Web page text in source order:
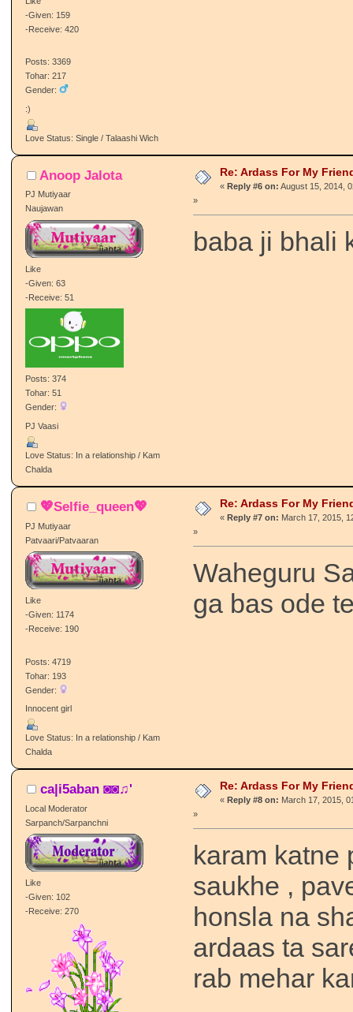
-Given: 159
-Receive: 420
Posts: 3369
Tohar: 217
Gender:
:)
Love Status: Single / Talaashi Wich
Anoop Jalota
PJ Mutiyaar
Naujawan
Like
-Given: 63
-Receive: 51
Posts: 374
Tohar: 51
Gender:
PJ Vaasi
Love Status: In a relationship / Kam
Chalda
Re: Ardass For My
« Reply #6 on: August 15, 2014,
»
baba ji bhali
💖Selfie_queen💖
PJ Mutiyaar
Patvaari/Patvaaran
Like
-Given: 1174
-Receive: 190
Posts: 4719
Tohar: 193
Gender:
Innocent girl
Love Status: In a relationship / Kam
Chalda
Re: Ardass For My
« Reply #7 on: March 17, 2015,
»
Waheguru
ga bas ode
ca|i5aban ◙◙♫'
Local Moderator
Sarpanch/Sarpanchni
Like
-Given: 102
-Receive: 270
Re: Ardass For My
« Reply #8 on: March 17, 2015,
»
karam katne
saukhe ,
honsla na
ardaas ta
rab mehar